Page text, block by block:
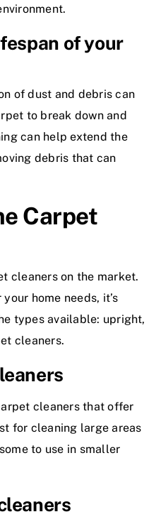
of your
of dust and debris can
to break down and
can help extend the
debris that can
Carpet
cleaners on the market.
home needs, it’s
types available: upright,
cleaners.
cleaners that offer
for cleaning large areas
to use in smaller